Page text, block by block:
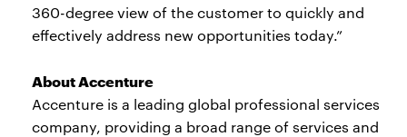
360-degree view of the customer to quickly and
effectively address new opportunities today.”
About Accenture
Accenture is a leading global professional services
company, providing a broad range of services and